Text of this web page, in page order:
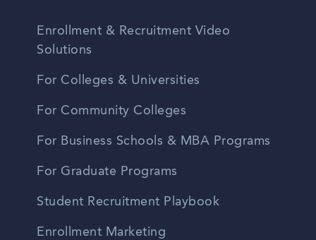
Enrollment & Recruitment Video
Solutions
For Colleges & Universities
For Community Colleges
For Business Schools & MBA Programs
For Graduate Programs
Student Recruitment Playbook
Enrollment Marketing